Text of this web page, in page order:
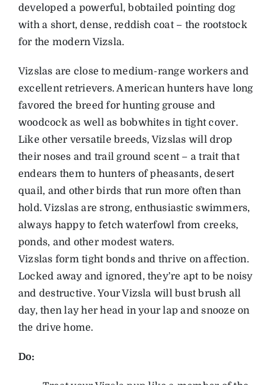
developed a powerful, bobtailed pointing dog
with a short, dense, reddish coat – the rootstock
for the modern Vizsla.
Vizslas are close to medium-range workers and
excellent retrievers. American hunters have long
favored the breed for hunting grouse and
woodcock as well as bobwhites in tight cover.
Like other versatile breeds, Vizslas will drop
their noses and trail ground scent – a trait that
endears them to hunters of pheasants, desert
quail, and other birds that run more often than
hold. Vizslas are strong, enthusiastic swimmers,
always happy to fetch waterfowl from creeks,
ponds, and other modest waters.
Vizslas form tight bonds and thrive on affection.
Locked away and ignored, they’re apt to be noisy
and destructive. Your Vizsla will bust brush all
day, then lay her head in your lap and snooze on
the drive home.
Do: